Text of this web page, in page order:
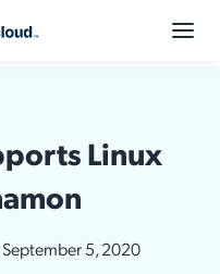
Linux
5, 2020